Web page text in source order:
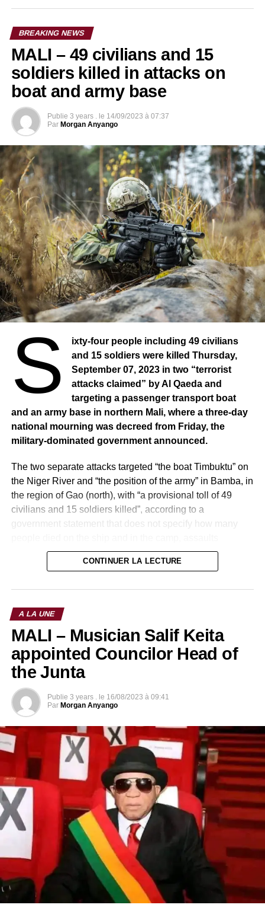
calls for the electrification of Africa to fight
DON'T MISS
FRANCE: Case “Blackmail to the King of
Morocco”: Mohammed VI gets a first victory!
BREAKING NEWS
MALI – 49 civilians and 15
soldiers killed in attacks on
boat and army base
Publie 3 years . le 14/09/2023 à 07:37
Par Morgan Anyango
S
ixty-four people including 49 civilians
and 15 soldiers were killed Thursday,
September 07, 2023 in two “terrorist
attacks claimed” by Al Qaeda and
targeting a passenger transport boat
and an army base in northern Mali, where a three-day
national mourning was decreed from Friday, the
military-dominated government announced.
The two separate attacks targeted “the boat Timbuktu” on
the Niger River and “the position of the army” in Bamba, in
the region of Gao (north), with “a provisional toll of 49
civilians and 15 soldiers killed”, according to a
government statement that does not specify how many
“claimed” by an Al-Qaeda-affiliated group.
CONTINUER LA LECTURE
A LA UNE
MALI – Musician Salif Keita
appointed Councilor Head of
the Junta
Publie 3 years . le 16/08/2023 à 09:41
Par Morgan Anyango